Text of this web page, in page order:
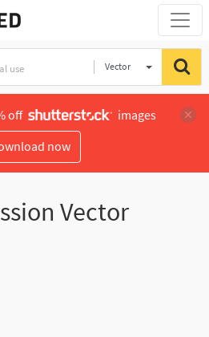
Vector
off
images
now
Vector